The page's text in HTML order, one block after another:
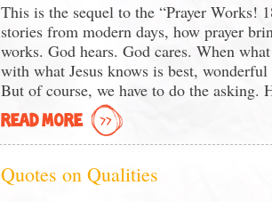
This is the sequel to the “Prayer Works!
stories from modern days, how prayer
works. God hears. God cares. When
with what Jesus knows is best,
But of course, we have to do the asking.
READ MORE
Quotes on Qualities